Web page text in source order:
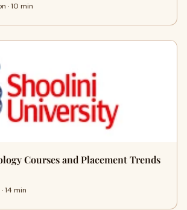
· 10 min
Courses and Placement Trends
14 min